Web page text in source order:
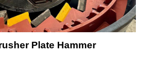
Plate Hammer